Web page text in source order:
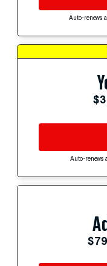
Auto-renews
Auto-renews